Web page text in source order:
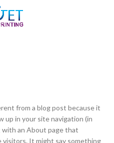
from a blog post because it
up in your site navigation (in
an About page that
It might say something